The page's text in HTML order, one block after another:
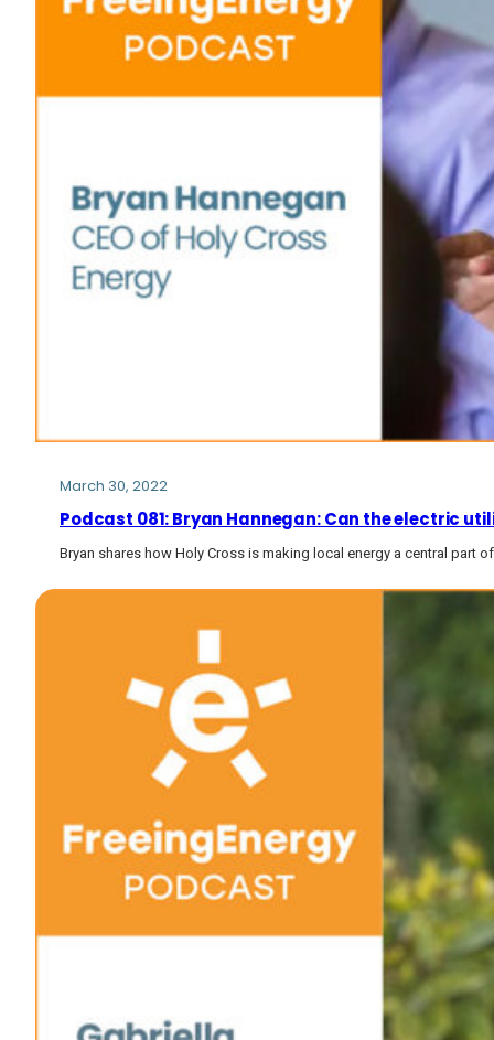
March 30, 2022
Podcast 081: Bryan Hannegan: Can the electric
Bryan shares how Holy Cross is making local energy a central part